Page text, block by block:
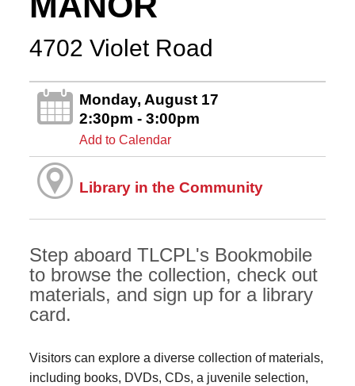
4702 Violet Road
Monday, August 17
2:30pm - 3:00pm
Add to Calendar
Library in the Community
Step aboard TLCPL's Bookmobile
to browse the collection, check out
materials, and sign up for a library
card.
Visitors can explore a diverse collection of materials,
including books, DVDs, CDs, a juvenile selection,